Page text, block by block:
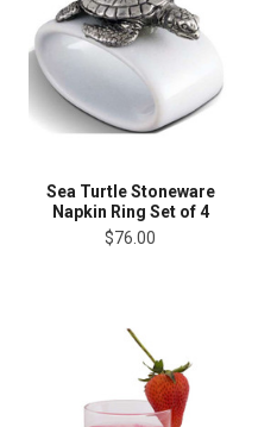
Sea Turtle Stoneware
Napkin Ring Set of 4
$76.00